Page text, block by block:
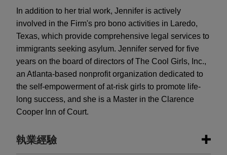
In addition to her trial work, Jennifer is actively
involved in the Firm's pro bono activities in Laredo,
Texas, which provide comprehensive legal services to
immigrants seeking asylum. Jennifer served for five
years on the board of directors of The Cool Girls, Inc.,
an Atlanta-based nonprofit organization dedicated to
the self-empowerment of at-risk girls to promote life-
long success, and she is a Master in the Clarence
Cooper Inn of Court.
執業經驗